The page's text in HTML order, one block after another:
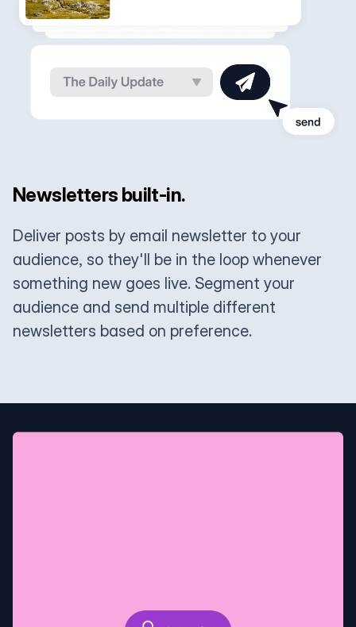
Newsletters built-in.
Deliver posts by email newsletter to your
audience, so they'll be in the loop whenever
something new goes live. Segment your
audience and send multiple different
newsletters based on preference.